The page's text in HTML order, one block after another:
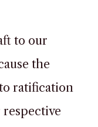
to our
the
ratification
respective